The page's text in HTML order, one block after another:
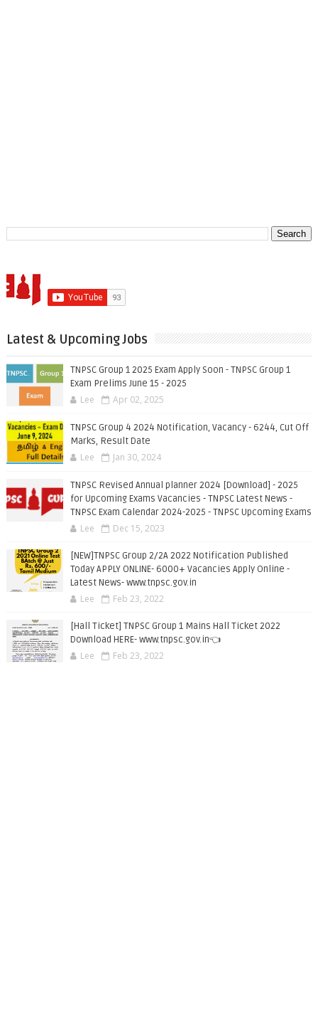
Latest & Upcoming Jobs
TNPSC Group 1 2025 Exam Apply Soon - TNPSC Group 1
Exam Prelims June 15 - 2025
Lee Apr 02, 2025
TNPSC Group 4 2024 Notification, Vacancy - 6244, Cut Off
Marks, Result Date
Lee Jan 30, 2024
TNPSC Revised Annual planner 2024 [Download] - 2025
for Upcoming Exams Vacancies - TNPSC Latest News -
TNPSC Exam Calendar 2024-2025 - TNPSC Upcoming Exams
Lee Dec 15, 2023
[NEW]TNPSC Group 2/2A 2022 Notification Published
Today APPLY ONLINE- 6000+ Vacancies Apply Online -
Latest News- www.tnpsc.gov.in
Lee Feb 23, 2022
[Hall Ticket] TNPSC Group 1 Mains Hall Ticket 2022
Download HERE- www.tnpsc.gov.in👈
Lee Feb 23, 2022